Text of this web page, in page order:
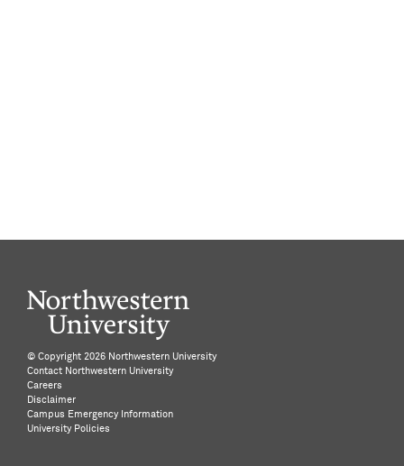
©️ Copyright 2026 Northwestern University
Contact Northwestern University
Careers
Disclaimer
Campus Emergency Information
University Policies